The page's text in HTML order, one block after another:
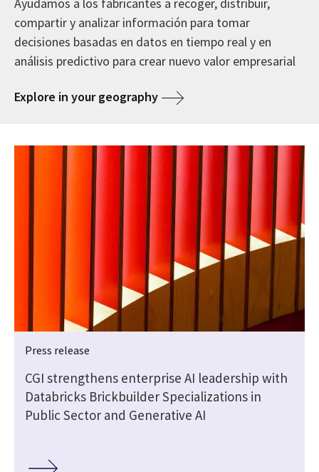
compartir y analizar información para tomar
decisiones basadas en datos en tiempo real y en
análisis predictivo para crear nuevo valor empresarial
Explore in your geography
Press release
CGI strengthens enterprise AI leadership with
Databricks Brickbuilder Specializations in
Public Sector and Generative AI